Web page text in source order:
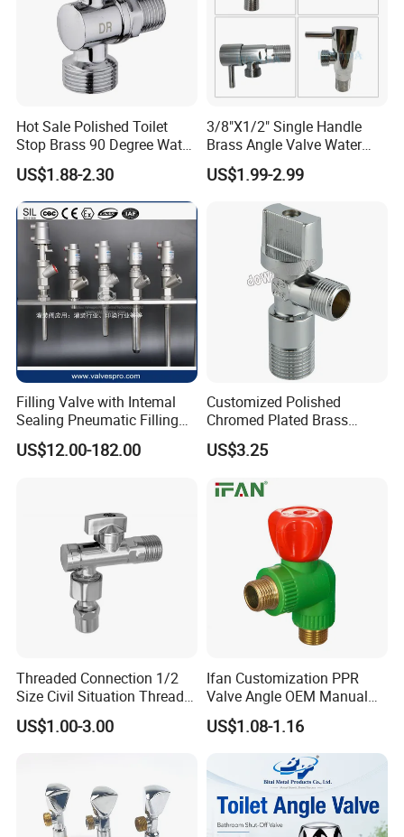
Hot Sale Polished Toilet
Stop Brass 90 Degree Water
Angle Valve
US$1.88-2.30
3/8"X1/2" Single Handle
Brass Angle Valve Water
Valve for Bathroom and
Kitchen
US$1.99-2.99
Filling Valve with Intemal
Sealing Pneumatic Filling
Valve for Filling Equipment
US$12.00-182.00
Customized Polished
Chromed Plated Brass
Angle Valves for Easy
Installation
US$3.25
Threaded Connection 1/2
Size Civil Situation Thread
Filter Screen Plumbing
Angle Valve
US$1.00-3.00
Ifan Customization PPR
Valve Angle OEM Manual
Temperature Control PPR
Angle Valve
US$1.08-1.16